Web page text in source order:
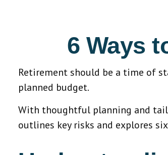
6 Ways
Retirement should be a time of
planned budget.
With thoughtful planning and
outlines key risks and explores